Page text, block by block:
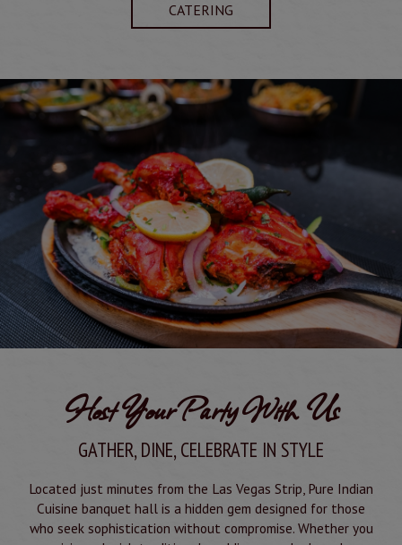
CATERING
Host Your Party With Us
GATHER, DINE, CELEBRATE IN STYLE
Located just minutes from the Las Vegas Strip, Pure Indian
Cuisine banquet hall is a hidden gem designed for those
who seek sophistication without compromise. Whether you